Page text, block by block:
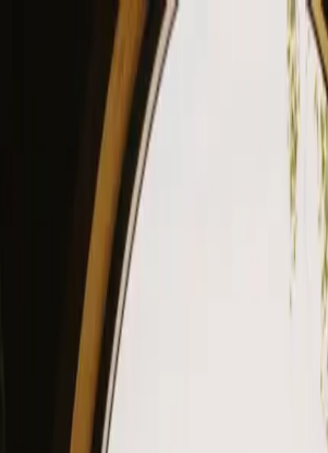
View our site in English? Click here